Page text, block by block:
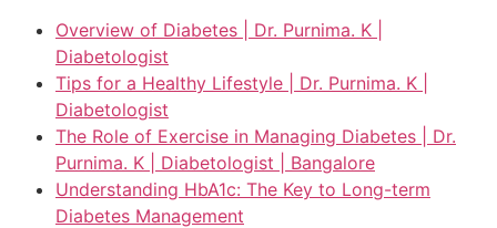
Overview of Diabetes | Dr. Purnima. K |
Diabetologist
Tips for a Healthy Lifestyle | Dr. Purnima. K |
Diabetologist
The Role of Exercise in Managing Diabetes | Dr.
Purnima. K | Diabetologist | Bangalore
Understanding HbA1c: The Key to Long-term
Diabetes Management